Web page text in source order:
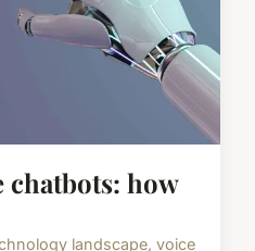
chatbots: how
landscape, voice